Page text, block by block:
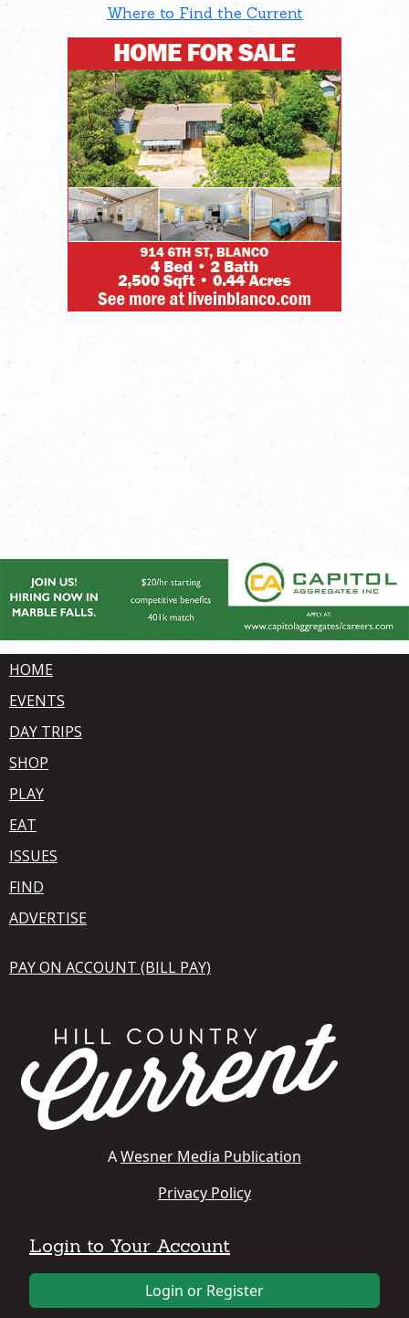
Where to Find the Current
HOME
EVENTS
DAY TRIPS
SHOP
PLAY
EAT
ISSUES
FIND
ADVERTISE
PAY ON ACCOUNT (BILL PAY)
AWesner Media Publication
Privacy Policy
Login to Your Account
Login or Register